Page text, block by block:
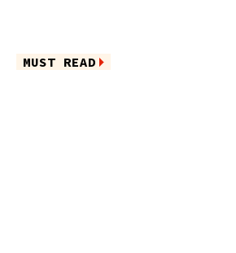
MUST READ